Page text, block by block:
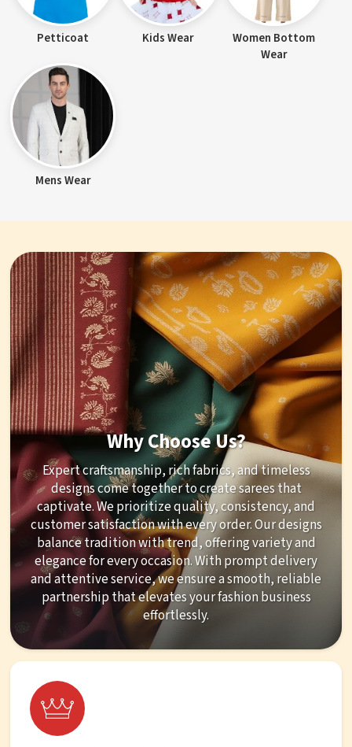
Petticoat Kids Wear
Women Bottom
Wear
Mens Wear
Why Choose Us?
Expert craftsmanship, rich fabrics, and timeless
designs come together to create sarees that
captivate. We prioritize quality, consistency, and
customer satisfaction with every order. Our designs
balance tradition with trend, offering variety and
elegance for every occasion. With prompt delivery
and attentive service, we ensure a smooth, reliable
partnership that elevates your fashion business
effortlessly.